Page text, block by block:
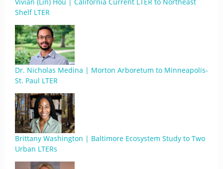
Shelf LTER
Dr. Nicholas Medina | Morton Arboretum to Minneapolis-
St. Paul LTER
Brittany Washington | Baltimore Ecosystem Study to Two
Urban LTERs